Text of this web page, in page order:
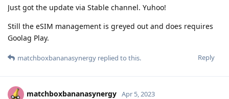
Just got the update via Stable channel. Yuhoo!
Still the eSIM management is greyed out and does requires
Goolag Play.
Reply
matchboxbananasynergy replied to this.
matchboxbananasynergy Apr 5, 2023